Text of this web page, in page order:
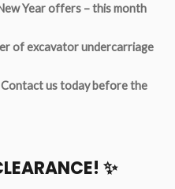
Year offers – this month
of excavator undercarriage
Contact us today before the
✨